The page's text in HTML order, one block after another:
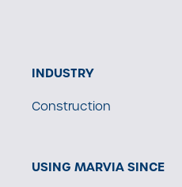
INDUSTRY
Construction
USING MARVIA SINCE